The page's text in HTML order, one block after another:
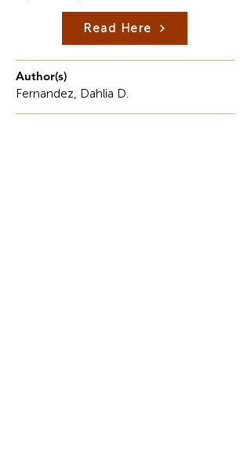
Read Here
Author(s)
Fernandez, Dahlia D.